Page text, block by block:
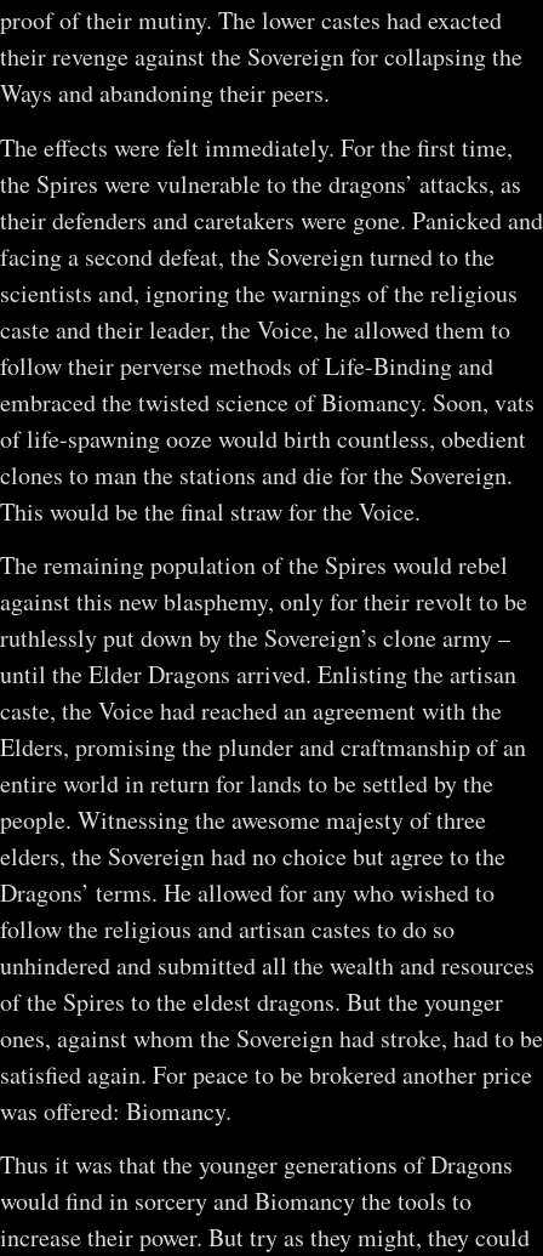
proof of their mutiny. The lower castes had exacted
their revenge against the Sovereign for collapsing the
Ways and abandoning their peers.
The effects were felt immediately. For the first time,
the Spires were vulnerable to the dragons’ attacks, as
their defenders and caretakers were gone. Panicked and
facing a second defeat, the Sovereign turned to the
scientists and, ignoring the warnings of the religious
caste and their leader, the Voice, he allowed them to
follow their perverse methods of Life-Binding and
embraced the twisted science of Biomancy. Soon, vats
of life-spawning ooze would birth countless, obedient
clones to man the stations and die for the Sovereign.
This would be the final straw for the Voice.
The remaining population of the Spires would rebel
against this new blasphemy, only for their revolt to be
ruthlessly put down by the Sovereign’s clone army –
until the Elder Dragons arrived. Enlisting the artisan
caste, the Voice had reached an agreement with the
Elders, promising the plunder and craftmanship of an
entire world in return for lands to be settled by the
people. Witnessing the awesome majesty of three
elders, the Sovereign had no choice but agree to the
Dragons’ terms. He allowed for any who wished to
follow the religious and artisan castes to do so
unhindered and submitted all the wealth and resources
of the Spires to the eldest dragons. But the younger
ones, against whom the Sovereign had stroke, had to be
satisfied again. For peace to be brokered another price
was offered: Biomancy.
Thus it was that the younger generations of Dragons
would find in sorcery and Biomancy the tools to
increase their power. But try as they might, they could